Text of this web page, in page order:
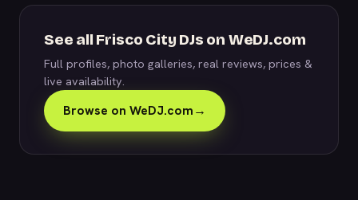
See all Frisco City DJs on WeDJ.com
Full profiles, photo galleries, real reviews, prices &
live availability.
Browse on WeDJ.com→